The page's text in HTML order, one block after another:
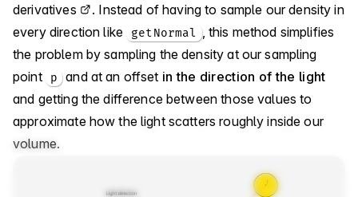
derivatives
. Instead of having to sample our density in
every direction like
getNormal , this method simplifies
the problem by sampling the density at our sampling
point
p and at an offset in the direction of the light
and getting the difference between those values to
approximate how the light scatters roughly inside our
volume.